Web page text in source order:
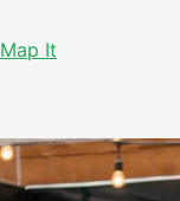
Map It